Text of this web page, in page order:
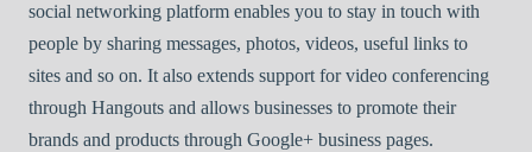
social networking platform enables you to stay in touch with
people by sharing messages, photos, videos, useful links to
sites and so on. It also extends support for video conferencing
through Hangouts and allows businesses to promote their
brands and products through Google+ business pages.